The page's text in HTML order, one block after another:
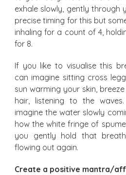
exhale slowly, gently through
precise timing for this but
inhaling for a count of 4,
for 8.
If you like to visualise this
can imagine sitting cross
sun warming your skin,
hair, listening to the
imagine the water slowly
how the white fringe of
you gently hold that
flowing out again.
Create a positive mantra/